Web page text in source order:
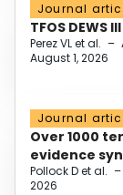
Journal
TFOS DEWS
Perez VL et al. –
August 1, 2026
Journal
Over 1000
evidence
Pollock D et al. –
2026